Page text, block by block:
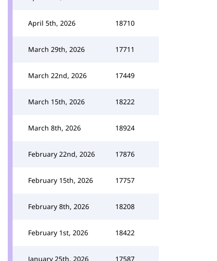
April 5th, 2026 18710
March 29th, 2026 17711
March 22nd, 2026 17449
March 15th, 2026 18222
March 8th, 2026 18924
February 22nd, 2026 17876
February 15th, 2026 17757
February 8th, 2026 18208
February 1st, 2026 18422
January 25th, 2026 17587